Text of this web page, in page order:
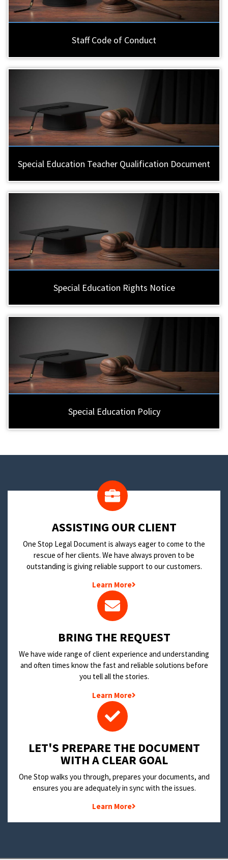
Staff Code of Conduct
Special Education Teacher Qualification Document
Special Education Rights Notice
Special Education Policy
​ASSISTING OUR CLIENT
One Stop Legal Document is always eager to come to the
rescue of her clients. We have always proven to be
outstanding is giving reliable support to our customers.
Learn More
BRING THE REQUEST
We have wide range of client experience and understanding
and often times know the fast and reliable solutions before
you tell all the stories.
Learn More
LET'S PREPARE THE DOCUMENT
WITH A CLEAR GOAL
One Stop walks you through, prepares your documents, and
ensures you are adequately in sync with the issues.
Learn More